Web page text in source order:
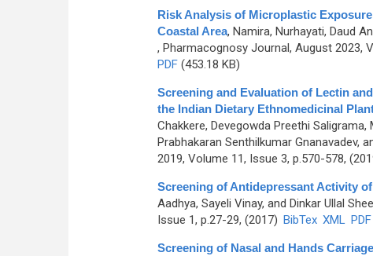
Risk Analysis of Microplastic
Coastal Area, Namira, Nurhayati, Daud
, Pharmacognosy Journal, August 2023,
PDF(453.18 KB)
Screening and Evaluation of Lectin
the Indian Dietary Ethnomedicinal
Chakkere, Devegowda Preethi
Prabhakaran Senthilkumar Gnanavadev,
2019, Volume 11, Issue 3, p.570-578,
Screening of Antidepressant Activity
Aadhya, Sayeli Vinay, and Dinkar Ullal
Issue 1, p.27-29, (2017) BibTex XML PDF
Screening of Nasal and Hands